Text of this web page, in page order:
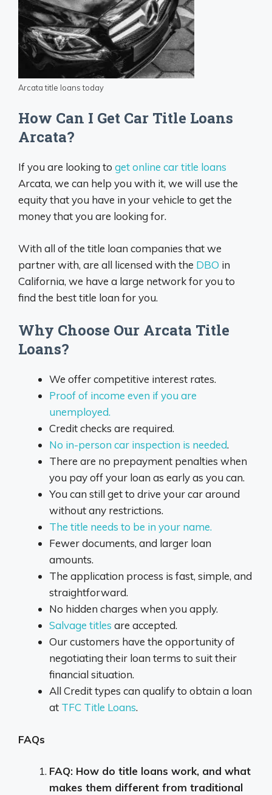
Arcata title loans today
How Can I Get Car Title Loans
Arcata?
If you are looking to get online car title loans
Arcata, we can help you with it, we will use the
equity that you have in your vehicle to get the
money that you are looking for.
With all of the title loan companies that we
partner with, are all licensed with the DBO in
California, we have a large network for you to
find the best title loan for you.
Why Choose Our Arcata Title
Loans?
We offer competitive interest rates.
Proof of income even if you are
unemployed.
Credit checks are required.
No in-person car inspection is needed.
There are no prepayment penalties when
you pay off your loan as early as you can.
You can still get to drive your car around
without any restrictions.
The title needs to be in your name.
Fewer documents, and larger loan
amounts.
The application process is fast, simple, and
straightforward.
No hidden charges when you apply.
Salvage titles are accepted.
Our customers have the opportunity of
negotiating their loan terms to suit their
financial situation.
All Credit types can qualify to obtain a loan
at TFC Title Loans.
FAQs
FAQ: How do title loans work, and what
makes them different from traditional